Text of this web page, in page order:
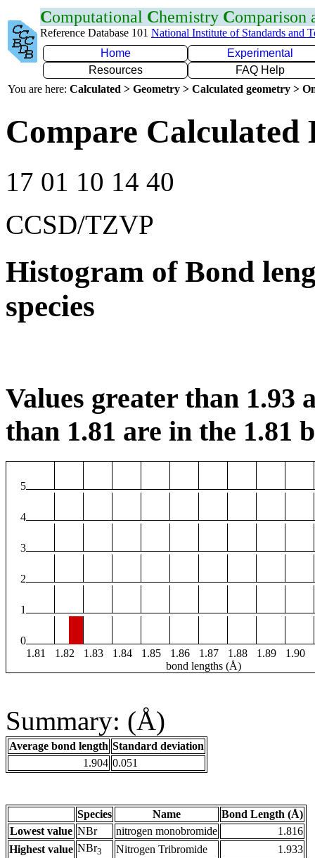
Computational Chemistry Comparison
Reference Database 101 National Institute of Standards and
Home
Experimental
Resources
FAQ Help
You are here: Calculated > Geometry > Calculated geometry >
Compare
17 01 10 14 40
CCSD/TZVP
Histogram of Bond
species
Values greater than 1.93
than 1.81 are in the 1.81
5
4
3
2
1
0
1.81
1.82 1.83 1.84 1.85 1.86 1.87 1.88 1.89 1.90
bond lengths (Å)
Summary: (Å)
Average bond length Standard deviation
1.904 0.051
Species Name
Bond Length (Å)
Lowest value NBr nitrogen monobromide
1.816
Highest value NBr3 Nitrogen Tribromide 1.933